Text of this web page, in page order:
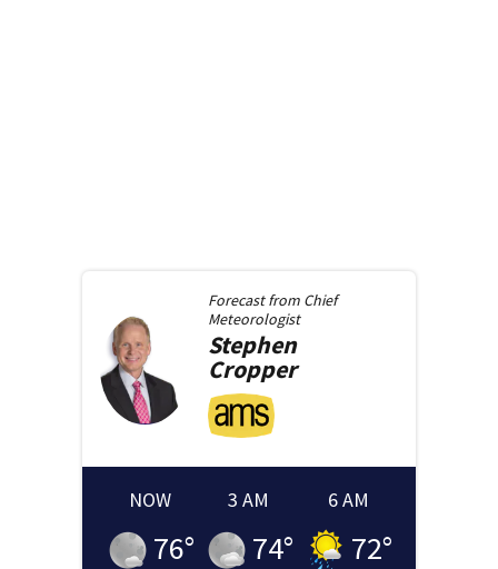
Forecast from Chief
Meteorologist
Stephen
Cropper
NOW
76°
3 AM
74°
6 AM
72°